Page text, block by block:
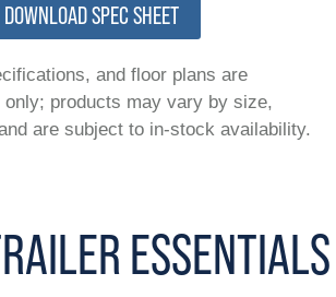
DOWNLOAD SPEC SHEET
and floor plans are
only; products may vary by size,
are subject to in-stock availability.
ESSENTIALS